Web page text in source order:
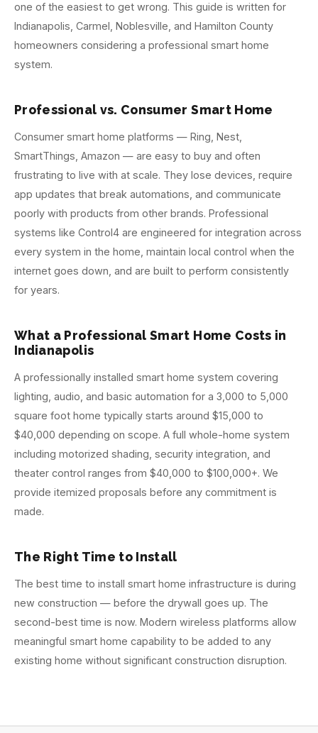
one of the easiest to get wrong. This guide is written for
Indianapolis, Carmel, Noblesville, and Hamilton County
homeowners considering a professional smart home
system.
Professional vs. Consumer Smart Home
Consumer smart home platforms — Ring, Nest,
SmartThings, Amazon — are easy to buy and often
frustrating to live with at scale. They lose devices, require
app updates that break automations, and communicate
poorly with products from other brands. Professional
systems like Control4 are engineered for integration across
every system in the home, maintain local control when the
internet goes down, and are built to perform consistently
for years.
What a Professional Smart Home Costs in
Indianapolis
A professionally installed smart home system covering
lighting, audio, and basic automation for a 3,000 to 5,000
square foot home typically starts around $15,000 to
$40,000 depending on scope. A full whole-home system
including motorized shading, security integration, and
theater control ranges from $40,000 to $100,000+. We
provide itemized proposals before any commitment is
made.
The Right Time to Install
The best time to install smart home infrastructure is during
new construction — before the drywall goes up. The
second-best time is now. Modern wireless platforms allow
meaningful smart home capability to be added to any
existing home without significant construction disruption.